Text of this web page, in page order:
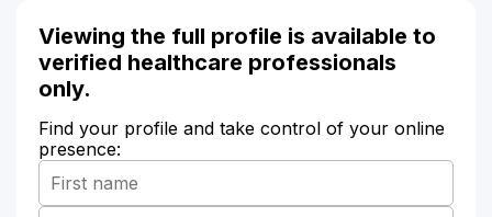
Viewing the full profile is available to
verified healthcare professionals
only.
Find your profile and take control of your online
presence: